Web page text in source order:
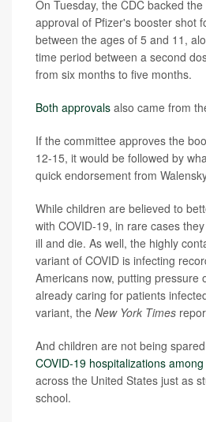
On Tuesday, the CDC backed
approval of Pfizer's booster shot
between the ages of 5 and 11,
time period between a second
from six months to five months.
Both approvals also came from
If the committee approves the
12-15, it would be followed by
quick endorsement from
While children are believed to
with COVID-19, in rare cases
ill and die. As well, the highly
variant of COVID is infecting
Americans now, putting pressure
already caring for patients
variant, the New York Times
And children are not being
COVID-19 hospitalizations
across the United States just as
school.